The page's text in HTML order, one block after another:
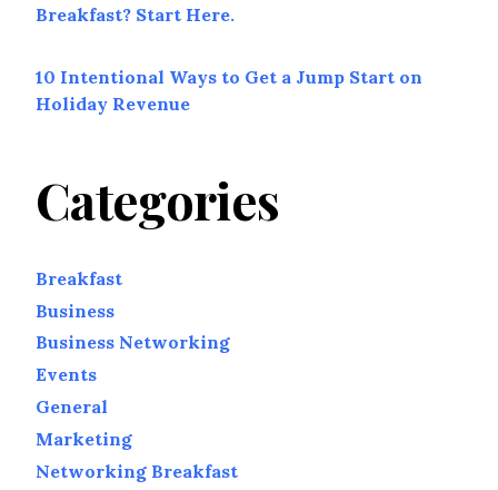
Breakfast? Start Here.
10 Intentional Ways to Get a Jump Start on
Holiday Revenue
Categories
Breakfast
Business
Business Networking
Events
General
Marketing
Networking Breakfast